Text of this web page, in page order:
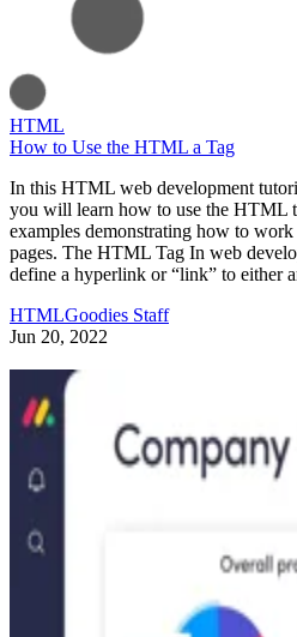
HTML
How to Use the HTML a Tag
In this HTML web development
you will learn how to use the HTML
examples demonstrating how to
pages. The HTML Tag In web
define a hyperlink or “link” to either
HTMLGoodies Staff
Jun 20, 2022